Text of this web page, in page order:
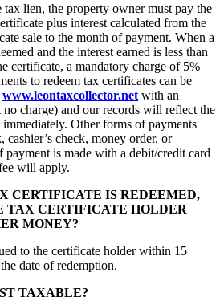
tax lien, the property owner must pay the
plus interest calculated from the
sale to the month of payment. When a
and the interest earned is less than
certificate, a mandatory charge of 5%
to redeem tax certificates can be
www.leontaxcollector.net with an
no charge) and our records will reflect the
Other forms of payments
cashier’s check, money order, or
payment is made with a debit/credit card
will apply.
CERTIFICATE IS REDEEMED,
TAX CERTIFICATE HOLDER
MONEY?
to the certificate holder within 15
date of redemption.
TAXABLE?